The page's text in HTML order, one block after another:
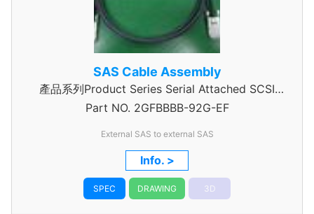
SAS Cable Assembly
產品系列Product Series Serial Attached SCSI
Cable Assembly
Part NO. 2GFBBBB-92G-EF
External SAS to external SAS
Info. >
SPEC DRAWING 3D